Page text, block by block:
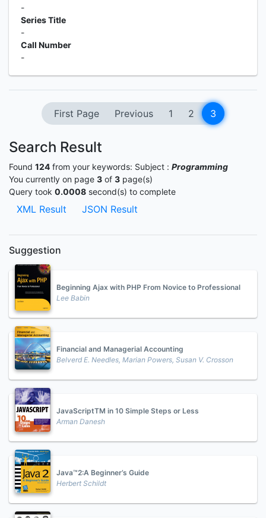
-
Series Title
-
Call Number
-
First Page Previous 1 2 3
Search Result
Found 124 from your keywords: Subject : Programming
You currently on page 3 of 3 page(s)
Query took 0.0008 second(s) to complete
XML Result JSON Result
Suggestion
Beginning Ajax with PHP From Novice to Professional
Lee Babin
Financial and Managerial Accounting
Belverd E. Needles, Marian Powers, Susan V. Crosson
JavaScriptTM in 10 Simple Steps or Less
Arman Danesh
Java™2:A Beginner’s Guide
Herbert Schildt